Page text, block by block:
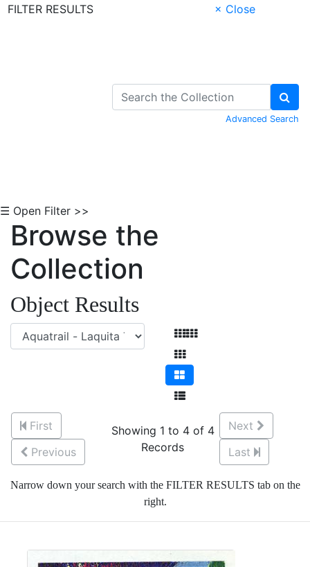
FILTER RESULTS
× Close
Advanced Search
☰ Open Filter >>
Browse the
Collection
Object Results
First
Previous
Showing 1 to 4 of 4
Records
Next
Last
Narrow down your search with the FILTER RESULTS tab on the
right.